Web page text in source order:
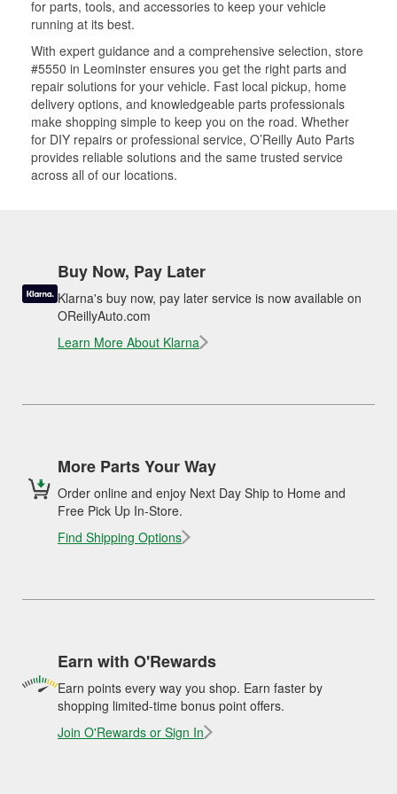
for parts, tools, and accessories to keep your vehicle
running at its best.
With expert guidance and a comprehensive selection, store
#5550 in Leominster ensures you get the right parts and
repair solutions for your vehicle. Fast local pickup, home
delivery options, and knowledgeable parts professionals
make shopping simple to keep you on the road. Whether
for DIY repairs or professional service, O’Reilly Auto Parts
provides reliable solutions and the same trusted service
across all of our locations.
Buy Now, Pay Later
Klarna's buy now, pay later service is now available on
OReillyAuto.com
Learn More About Klarna
More Parts Your Way
Order online and enjoy Next Day Ship to Home and
Free Pick Up In-Store.
Find Shipping Options
Earn with O'Rewards
Earn points every way you shop. Earn faster by
shopping limited-time bonus point offers.
Join O'Rewards or Sign In